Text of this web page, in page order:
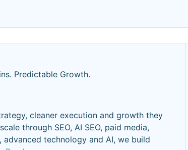
Predictable Growth.
cleaner execution and growth they
through SEO, AI SEO, paid media,
technology and AI, we build